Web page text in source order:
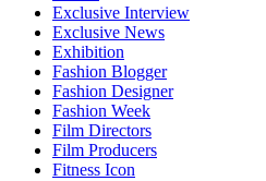
Exclusive Interview
Exclusive News
Exhibition
Fashion Blogger
Fashion Designer
Fashion Week
Film Directors
Film Producers
Fitness Icon